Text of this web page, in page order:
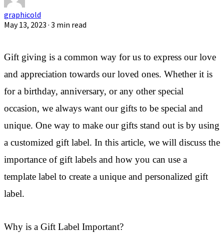
graphicold
May 13, 2023 · 3 min read
Gift giving is a common way for us to express our love
and appreciation towards our loved ones. Whether it is
for a birthday, anniversary, or any other special
occasion, we always want our gifts to be special and
unique. One way to make our gifts stand out is by using
a customized gift label. In this article, we will discuss the
importance of gift labels and how you can use a
template label to create a unique and personalized gift
label.
Why is a Gift Label Important?